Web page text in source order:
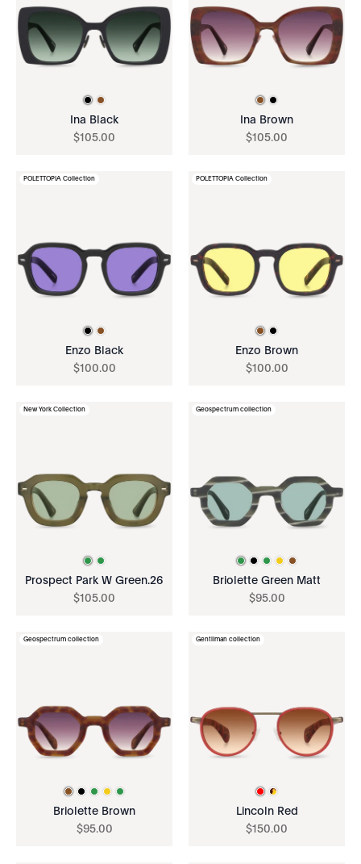
Ina Black
$105.00
Ina Brown
$105.00
POLETTOPIA Collection
Enzo Black
$100.00
POLETTOPIA Collection
Enzo Brown
$100.00
New York Collection
Prospect Park W Green.26
$105.00
Geospectrum collection
Briolette Green Matt
$95.00
Geospectrum collection
Briolette Brown
$95.00
Gentilman collection
Lincoln Red
$150.00